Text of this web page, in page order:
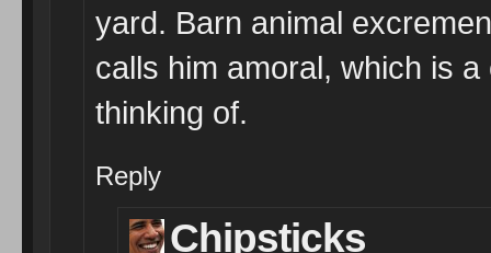
yard. Barn animal
calls him amoral, which is
thinking of.
Reply
Chipsticks